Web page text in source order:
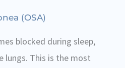
(OSA)
blocked during sleep,
lungs. This is the most